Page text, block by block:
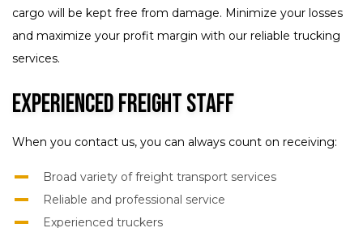
cargo will be kept free from damage. Minimize your losses
and maximize your profit margin with our reliable trucking
services.
Experienced Freight Staff
When you contact us, you can always count on receiving:
Broad variety of freight transport services
Reliable and professional service
Experienced truckers